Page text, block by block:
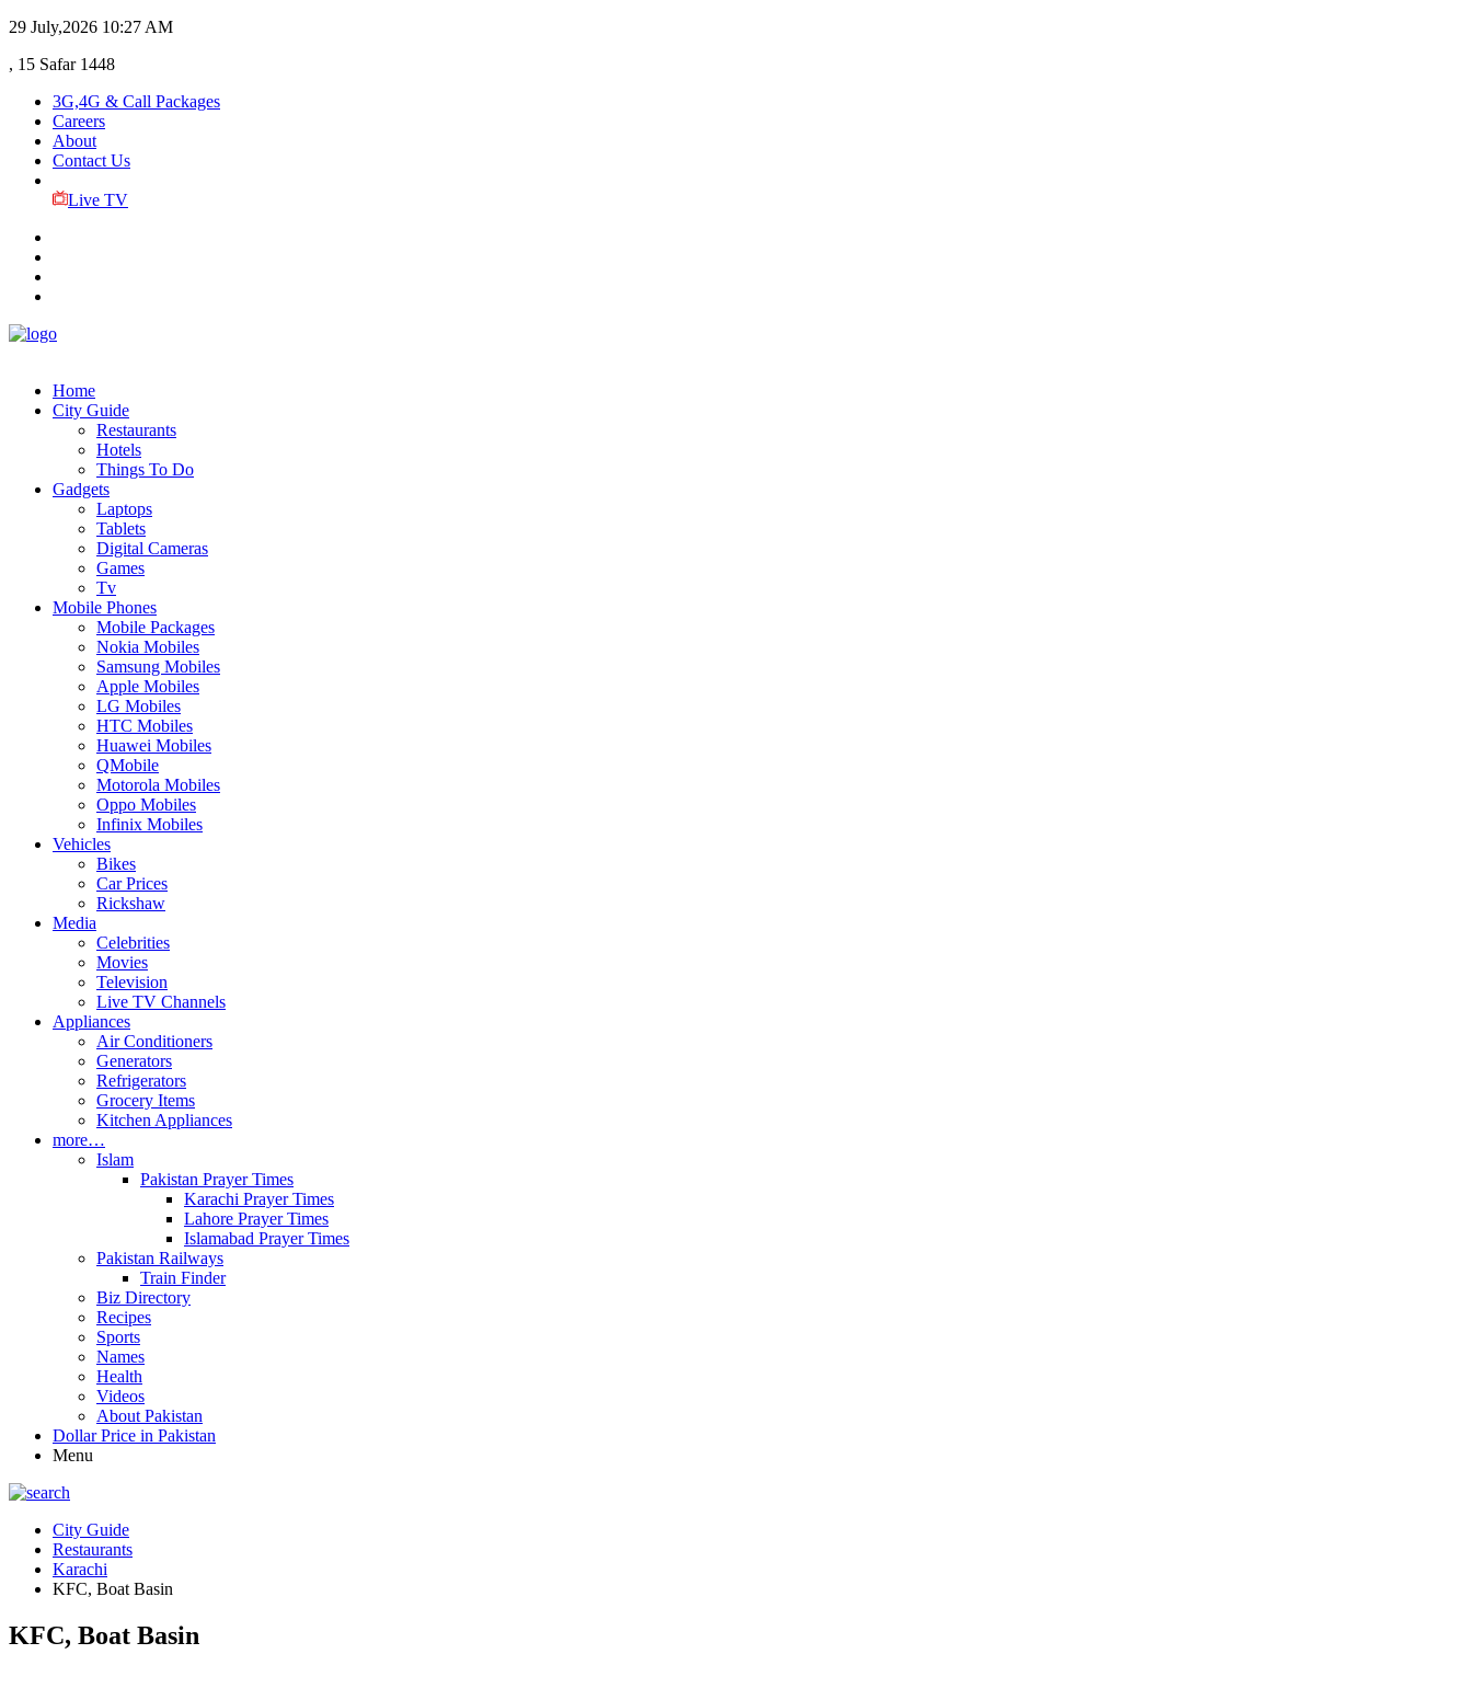
29 July,2026 10:27 AM
, 15 Safar 1448
3G,4G & Call Packages
Careers
About
Contact Us
Live TV
Home
City Guide
Restaurants
Hotels
Things To Do
Gadgets
Laptops
Tablets
Digital Cameras
Games
Tv
Mobile Phones
Mobile Packages
Nokia Mobiles
Samsung Mobiles
Apple Mobiles
LG Mobiles
HTC Mobiles
Huawei Mobiles
QMobile
Motorola Mobiles
Oppo Mobiles
Infinix Mobiles
Vehicles
Bikes
Car Prices
Rickshaw
Media
Celebrities
Movies
Television
Live TV Channels
Appliances
Air Conditioners
Generators
Refrigerators
Grocery Items
Kitchen Appliances
more…
Islam
Pakistan Prayer Times
Karachi Prayer Times
Lahore Prayer Times
Islamabad Prayer Times
Pakistan Railways
Train Finder
Biz Directory
Recipes
Sports
Names
Health
Videos
About Pakistan
Dollar Price in Pakistan
Menu
City Guide
Restaurants
Karachi
KFC, Boat Basin
KFC, Boat Basin